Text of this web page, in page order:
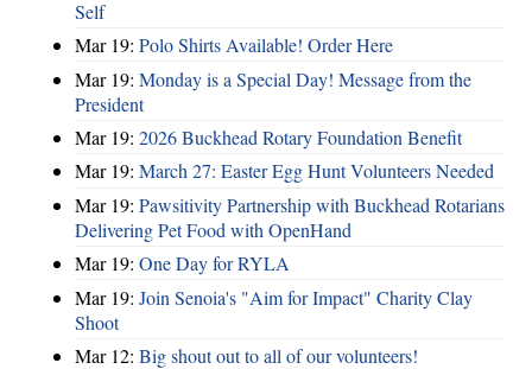
Self
Mar 19: Polo Shirts Available! Order Here
Mar 19: Monday is a Special Day! Message from the
President
Mar 19: 2026 Buckhead Rotary Foundation Benefit
Mar 19: March 27: Easter Egg Hunt Volunteers Needed
Mar 19: Pawsitivity Partnership with Buckhead Rotarians
Delivering Pet Food with OpenHand
Mar 19: One Day for RYLA
Mar 19: Join Senoia's "Aim for Impact" Charity Clay
Shoot
Mar 12: Big shout out to all of our volunteers!